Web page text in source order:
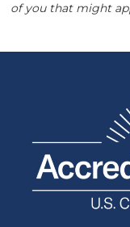
of you that might